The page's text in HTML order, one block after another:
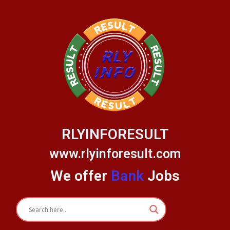
RLYINFORESULT
www.rlyinforesult.com
We offer Bank Jobs